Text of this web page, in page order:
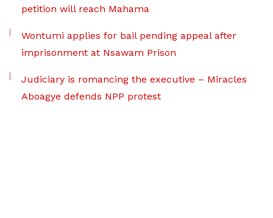
petition will reach Mahama
Wontumi applies for bail pending appeal after
imprisonment at Nsawam Prison
Judiciary is romancing the executive – Miracles
Aboagye defends NPP protest